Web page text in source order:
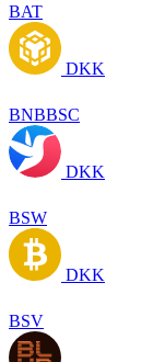
BAT
DKK
BNBBSC
DKK
BSW
DKK
BSV